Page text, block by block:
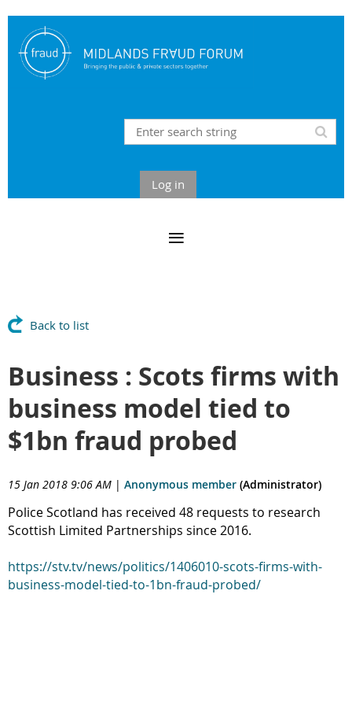
Log in
Back to list
Business : Scots firms with
business model tied to
$1bn fraud probed
15 Jan 2018 9:06 AM | Anonymous member (Administrator)
Police Scotland has received 48 requests to research
Scottish Limited Partnerships since 2016.
https://stv.tv/news/politics/1406010-scots-firms-with-
business-model-tied-to-1bn-fraud-probed/